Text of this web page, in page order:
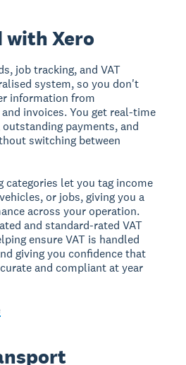
Xero
job tracking, and VAT
system, so you don't
information from
invoices. You get real-time
payments, and
switching between
categories let you tag income
or jobs, giving you a
across your operation.
and standard-rated VAT
ensure VAT is handled
giving you confidence that
and compliant at year